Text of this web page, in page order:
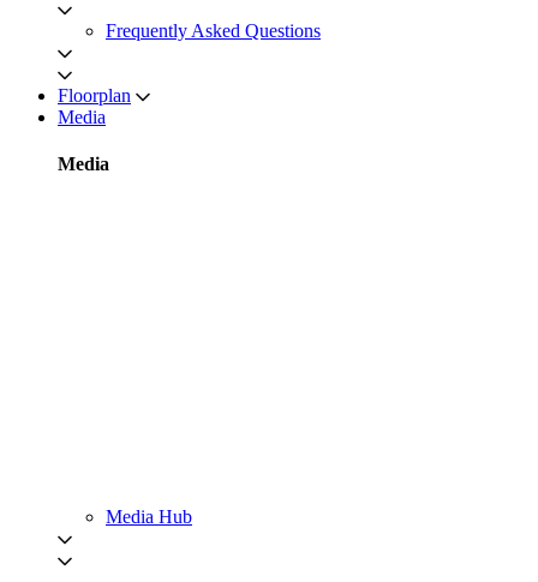
Frequently Asked Questions
Floorplan
Media
Media
Media Hub